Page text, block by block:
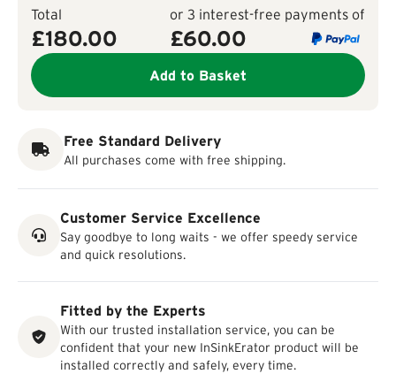
Total
£180.00
or 3 interest-free payments of
£60.00
Add to Basket
Free Standard Delivery
All purchases come with free shipping.
Customer Service Excellence
Say goodbye to long waits - we offer speedy service
and quick resolutions.
Fitted by the Experts
With our trusted installation service, you can be
confident that your new InSinkErator product will be
installed correctly and safely, every time.